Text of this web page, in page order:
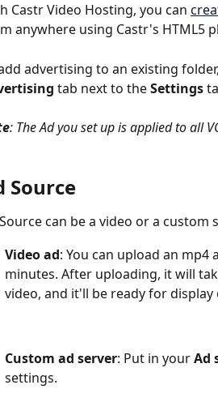
Castr Video Hosting, you can
anywhere using Castr's HTML5
advertising to an existing
tab next to the Settings
: The Ad you set up is applied to all
Source
can be a video or a
Video ad: You can upload an
minutes. After uploading, it will
video, and it'll be ready for display
Custom ad server: Put in your Ad
settings.